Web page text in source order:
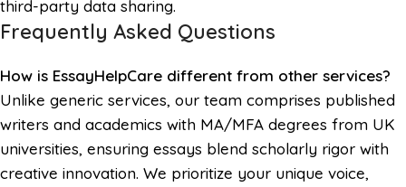
third-party data sharing.
Frequently Asked Questions
How is EssayHelpCare different from other services?
Unlike generic services, our team comprises published
writers and academics with MA/MFA degrees from UK
universities, ensuring essays blend scholarly rigor with
creative innovation. We prioritize your unique voice,